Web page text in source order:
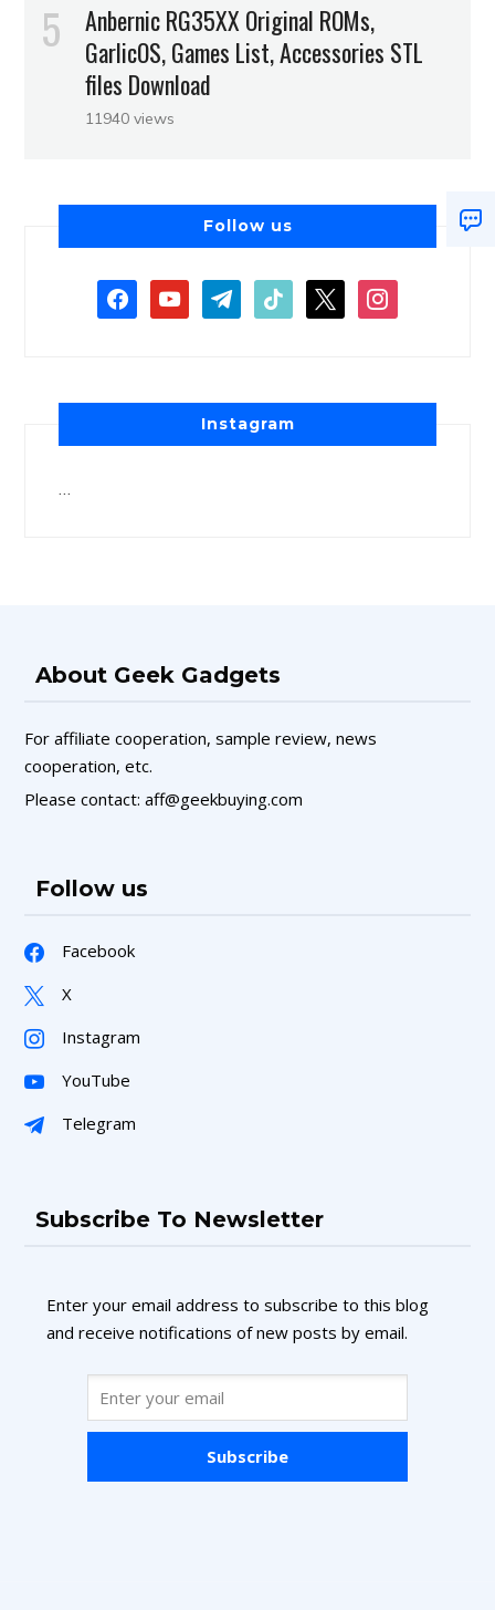
Anbernic RG35XX Original ROMs,
GarlicOS, Games List, Accessories STL
files Download
11940 views
Follow us
Instagram
About Geek Gadgets
For affiliate cooperation, sample review, news
cooperation, etc.
Please contact: aff@geekbuying.com
Follow us
Facebook
X
Instagram
YouTube
Telegram
Subscribe To Newsletter
Enter your email address to subscribe to this blog
and receive notifications of new posts by email.
Subscribe